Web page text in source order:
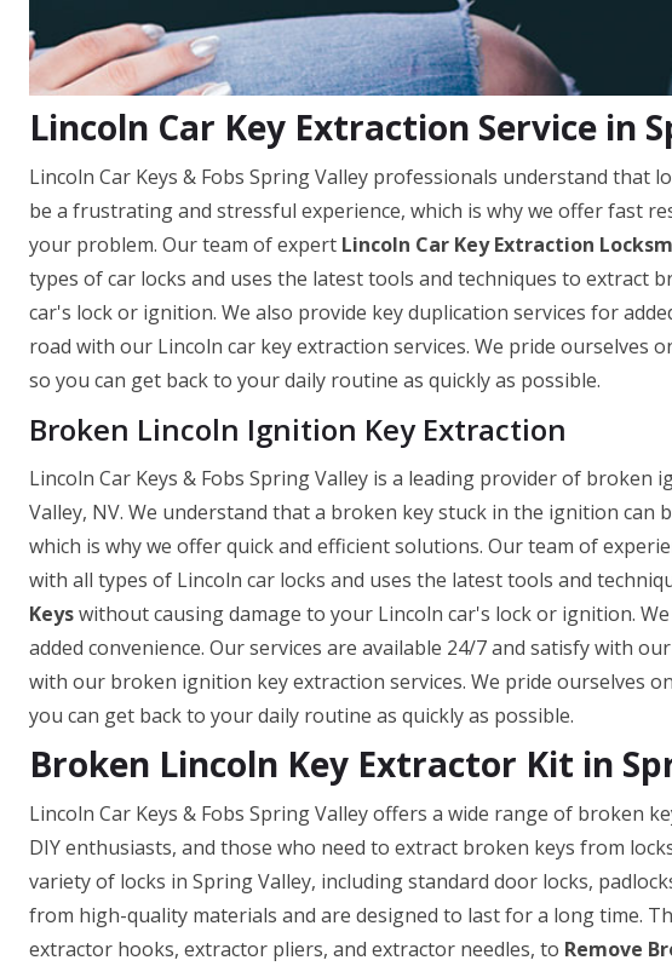
Lincoln Car Key Extraction Service in
Lincoln Car Keys & Fobs Spring Valley professionals understand that
be a frustrating and stressful experience, which is why we offer fast
your problem. Our team of expert Lincoln Car Key Extraction
types of car locks and uses the latest tools and techniques to extract
car's lock or ignition. We also provide key duplication services for
road with our Lincoln car key extraction services. We pride ourselves
so you can get back to your daily routine as quickly as possible.
Broken Lincoln Ignition Key Extraction
Lincoln Car Keys & Fobs Spring Valley is a leading provider of broken
Valley, NV. We understand that a broken key stuck in the ignition can
which is why we offer quick and efficient solutions. Our team of
with all types of Lincoln car locks and uses the latest tools and
Keyswithout causing damage to your Lincoln car's lock or ignition.
added convenience. Our services are available 24/7 and satisfy with
with our broken ignition key extraction services. We pride ourselves
you can get back to your daily routine as quickly as possible.
Broken Lincoln Key Extractor Kit in
Lincoln Car Keys & Fobs Spring Valley offers a wide range of broken
DIY enthusiasts, and those who need to extract broken keys from
variety of locks in Spring Valley, including standard door locks,
from high-quality materials and are designed to last for a long time.
extractor hooks, extractor pliers, and extractor needles, to Remove